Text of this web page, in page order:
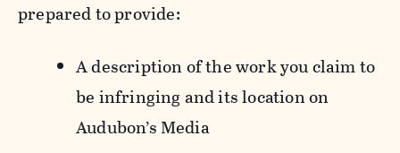
prepared to provide:
A description of the work you claim to
be infringing and its location on
Audubon’s Media